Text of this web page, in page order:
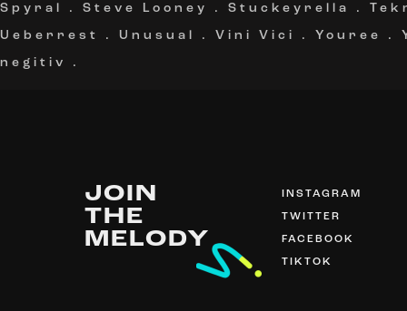
Spyral
. Steve Looney . Stuckeyrella .
Ueberrest
. Unusual . Vini Vici . Youree .
negitiv
.
JOIN
THE
MELODY
INSTAGRAM
TWITTER
FACEBOOK
TIKTOK